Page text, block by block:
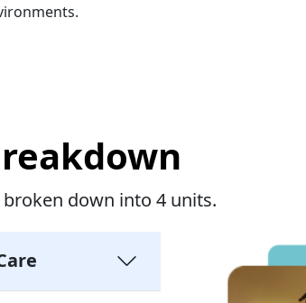
broken down into 4 units.